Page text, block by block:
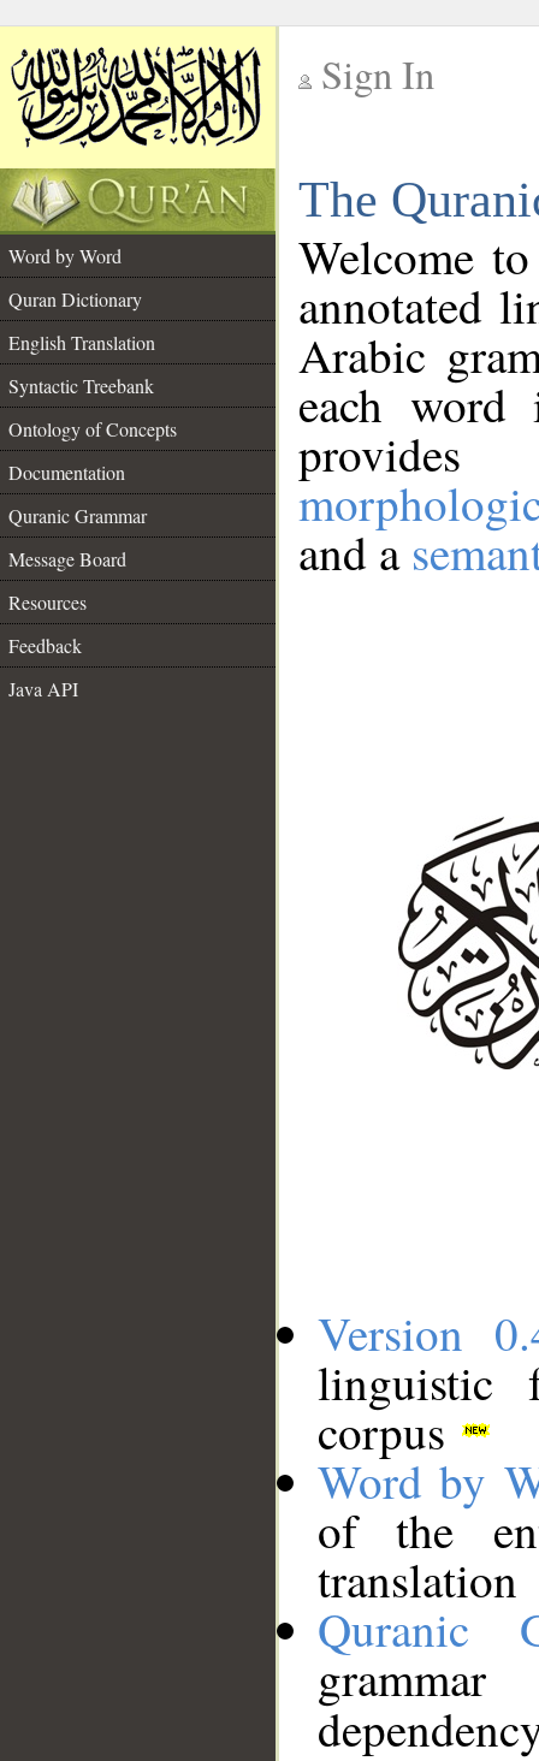
Sign In
The
Word by Word
Quran Dictionary
English Translation
Syntactic Treebank
Ontology of Concepts
Documentation
Quranic Grammar
Message Board
Resources
Feedback
Java API
Welcome
annotated
Arabic
each
and a
Version
linguistic
corpus
Word by
of the
translation
Quranic